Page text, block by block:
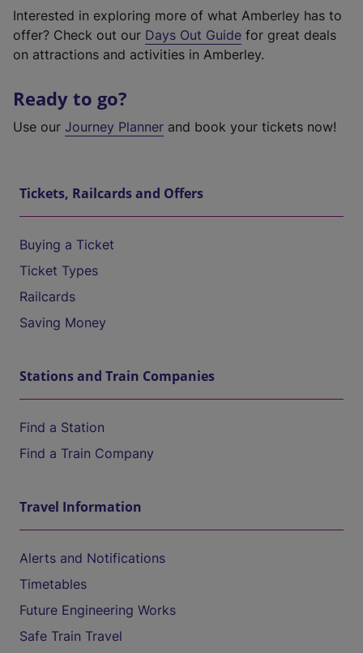
Interested in exploring more of what Amberley has to
offer? Check out our Days Out Guide for great deals
on attractions and activities in Amberley.
Ready to go?
Use our Journey Planner and book your tickets now!
Tickets, Railcards and Offers
Buying a Ticket
Ticket Types
Railcards
Saving Money
Stations and Train Companies
Find a Station
Find a Train Company
Travel Information
Alerts and Notifications
Timetables
Future Engineering Works
Safe Train Travel